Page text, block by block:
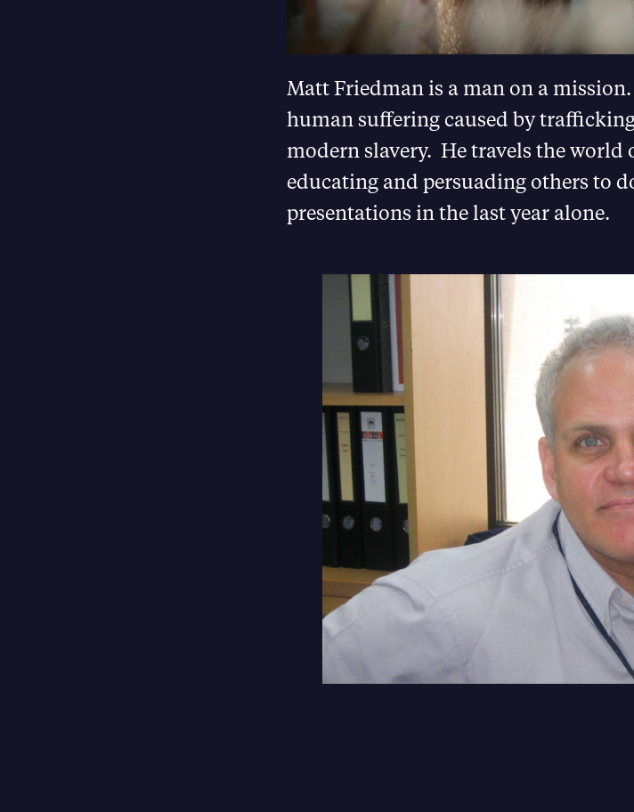
Matt Friedman is a man on a
human suffering caused by
modern slavery. He travels the world
educating and persuading others to
presentations in the last year alone.